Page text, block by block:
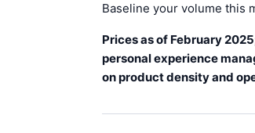
Baseline your volume this
Prices as of February
personal experience
on product density and